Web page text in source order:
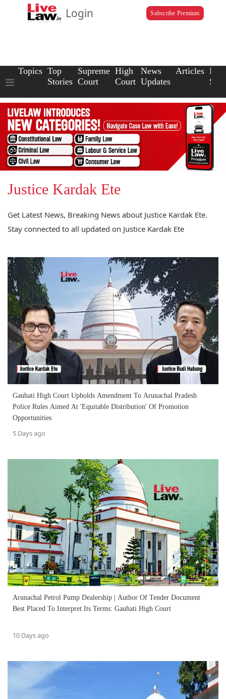
Login Subscribe Premium
Topics Top
Stories
Supreme
Court
High
Court
News
Updates
Articles Law
Justice Kardak Ete
Get Latest News, Breaking News about Justice Kardak Ete.
Stay connected to all updated on Justice Kardak Ete
Gauhati High Court Upholds Amendment To Arunachal Pradesh
Police Rules Aimed At 'Equitable Distribution' Of Promotion
Opportunities
5 Days ago
Arunachal Petrol Pump Dealership | Author Of Tender Document
Best Placed To Interpret Its Terms: Gauhati High Court
10 Days ago